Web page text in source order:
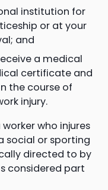
institution for
or at your
and
a medical
certificate and
the course of
injury.
who injures
social or sporting
directed to by
considered part